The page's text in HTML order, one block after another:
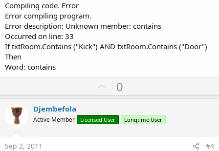
Compiling code. Error
Error compiling program.
Error description: Unknown member: contains
Occurred on line: 33
If txtRoom.Contains ("Kick") AND txtRoom.Contains ("Door")
Then
Word: contains
U
p
o
t
0
Djembefola
Active Member Licensed User Longtime User
Sep 2, 2011 #4